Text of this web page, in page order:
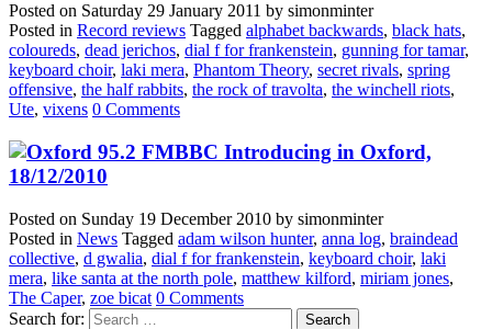
Posted on Saturday 29 January 2011 by simonminter
Posted in Record reviews Tagged alphabet backwards, black hats,
coloureds, dead jerichos, dial f for frankenstein, gunning for tamar,
keyboard choir, laki mera, Phantom Theory, secret rivals, spring
offensive, the half rabbits, the rock of travolta, the winchell riots,
Ute, vixens 0 Comments
BBC Introducing in Oxford,
18/12/2010
Posted on Sunday 19 December 2010 by simonminter
Posted in News Tagged adam wilson hunter, anna log, braindead
collective, d gwalia, dial f for frankenstein, keyboard choir, laki
mera, like santa at the north pole, matthew kilford, miriam jones,
The Caper, zoe bicat 0 Comments
Search for: